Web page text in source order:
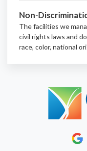
Non-
The facilities we
civil rights laws and
race, color, national